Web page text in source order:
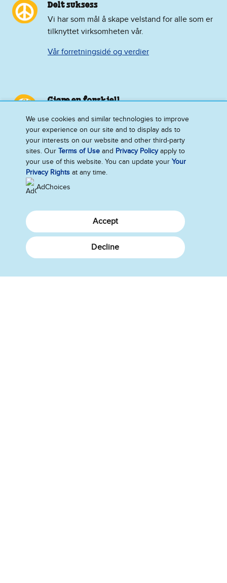
Delt suksess
Vi har som mål å skape velstand for alle som er
tilknyttet virksomheten vår.
Vår forretningsidé og verdier
Gjøre en forskjell
Vi bygger bevissthet og støtte for
aktivismesakene vi føler sterkt for.
Saker vi bryr oss om
Få kontakt med oss
Send oss tilbakemelding
We use cookies and similar technologies to improve
your experience on our site and to display ads to
your interests on our website and other third-party
sites. OurTerms of Use and Privacy Policyapply to
your use of this website. You can update yourYour
Privacy Rights at any time.
AdChoices
Decline
Accept